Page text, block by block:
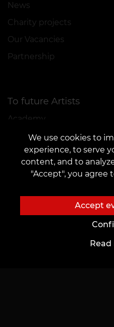
News
Charity projects
Our Vacancies
Partnership
To future Artists
Academy
Workplace rental
Employment
We use cookies to
experience, to serve
content, and to
"Accept", you agree
Accept
Read